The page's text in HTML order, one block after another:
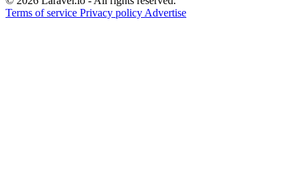
Terms of service Privacy policy Advertise